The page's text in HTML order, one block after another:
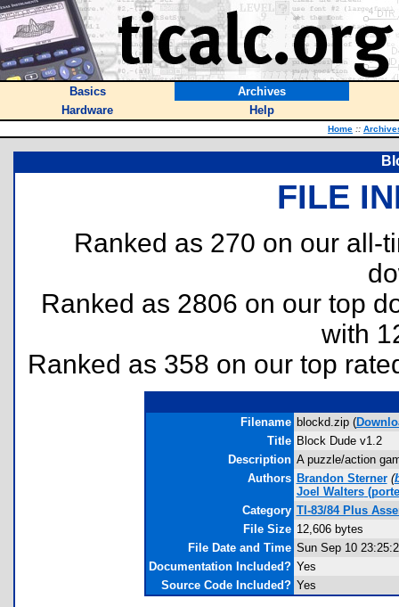
Basics
Archives
Hardware
Help
Home ::
FILE
Ranked as 270 on our all-
Ranked as 2806 on our top
with
Ranked as 358 on our top
Filename blockd.zip (
Title Block Dude v1.2
Description A puzzle/action
Authors Brandon Sterner (
Joel Walters
Category TI-83/84 Plus
File Size 12,606 bytes
File Date and Time Sun Sep 10
Documentation Included? Yes
Source Code Included? Yes